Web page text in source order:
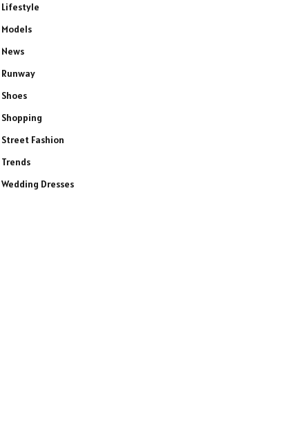
Lifestyle
Models
News
Runway
Shoes
Shopping
Street Fashion
Trends
Wedding Dresses